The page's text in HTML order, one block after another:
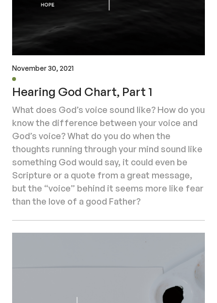
November 30, 2021
Hearing God Chart, Part 1
What does God’s voice sound like? How do you
know the difference between your voice and
God’s voice? What do you do when the
thoughts running through your mind sound like
something God would say, it could even be
Scripture or a quote from a great message,
but the “voice” behind it seems more like fear
than the love of a good Father?